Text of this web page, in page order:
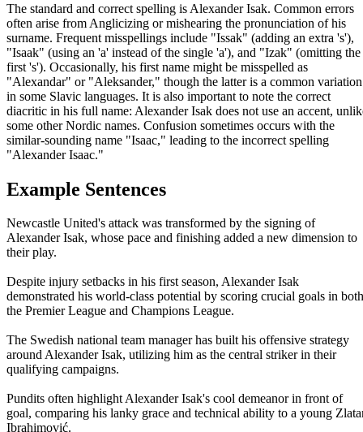
The standard and correct spelling is Alexander Isak. Common errors
often arise from Anglicizing or mishearing the pronunciation of his
surname. Frequent misspellings include "Issak" (adding an extra 's'),
"Isaak" (using an 'a' instead of the single 'a'), and "Izak" (omitting the
first 's'). Occasionally, his first name might be misspelled as
"Alexandar" or "Aleksander," though the latter is a common variation
in some Slavic languages. It is also important to note the correct
diacritic in his full name: Alexander Isak does not use an accent,
some other Nordic names. Confusion sometimes occurs with the
similar-sounding name "Isaac," leading to the incorrect spelling
"Alexander Isaac."
Example Sentences
Newcastle United's attack was transformed by the signing of
Alexander Isak, whose pace and finishing added a new dimension to
their play.
Despite injury setbacks in his first season, Alexander Isak
demonstrated his world-class potential by scoring crucial goals in both
the Premier League and Champions League.
The Swedish national team manager has built his offensive strategy
around Alexander Isak, utilizing him as the central striker in their
qualifying campaigns.
Pundits often highlight Alexander Isak's cool demeanor in front of
goal, comparing his lanky grace and technical ability to a young
Ibrahimović.